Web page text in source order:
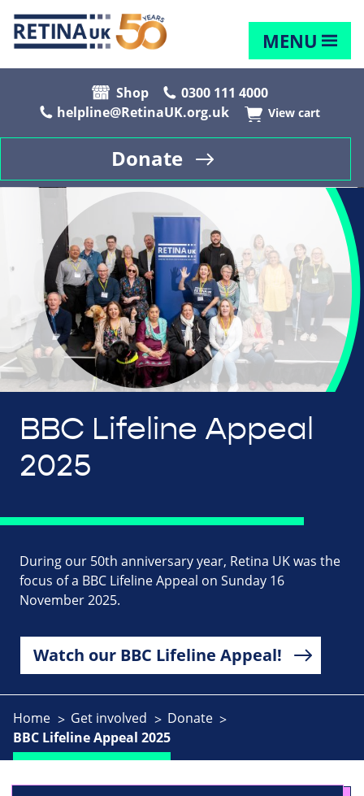
MENU
Shop
0300 111 4000
helpline@RetinaUK.org.uk
View cart
Donate
BBC Lifeline Appeal
2025
During our 50th anniversary year, Retina UK was the
focus of a BBC Lifeline Appeal on Sunday 16
November 2025.
Watch our BBC Lifeline Appeal!
Home Get involved
Donate
BBC Lifeline Appeal 2025